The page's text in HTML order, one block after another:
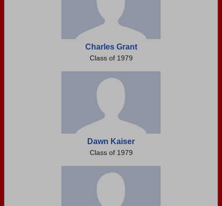
Charles Grant
Class of 1979
Dawn Kaiser
Class of 1979